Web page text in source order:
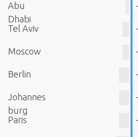
Abu
Dhabi
Tel Aviv
Moscow
Berlin
Johannes
burg
Paris